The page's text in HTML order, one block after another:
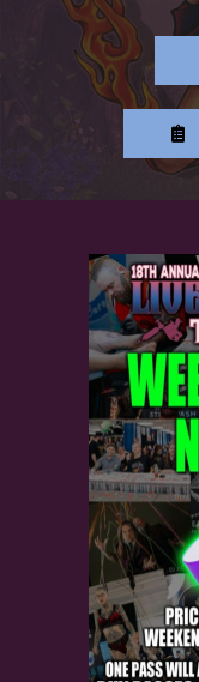
BECOME A SPONSOR
GUIDEBOOK
HISTORY
CONTACT